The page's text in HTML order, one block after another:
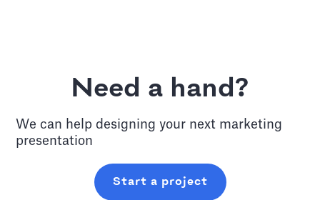
Need a hand?
We can help designing your next marketing
presentation
Start a project